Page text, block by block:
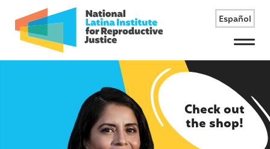
Español
Menu
Check out
the shop!